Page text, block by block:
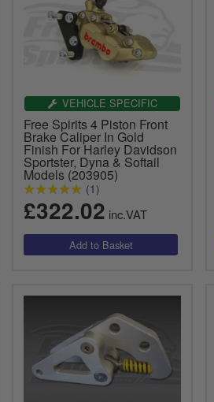
VEHICLE SPECIFIC
Free Spirits 4 Piston Front
Brake Caliper In Gold
Finish For Harley Davidson
Sportster, Dyna & Softail
Models (203905)
(1)
£322.02 inc.VAT